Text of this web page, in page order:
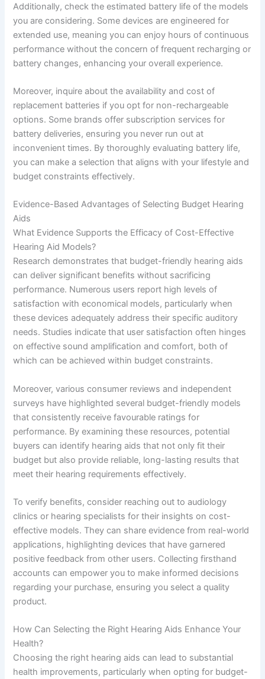
Additionally, check the estimated battery life of the models
you are considering. Some devices are engineered for
extended use, meaning you can enjoy hours of continuous
performance without the concern of frequent recharging or
battery changes, enhancing your overall experience.
Moreover, inquire about the availability and cost of
replacement batteries if you opt for non-rechargeable
options. Some brands offer subscription services for
battery deliveries, ensuring you never run out at
inconvenient times. By thoroughly evaluating battery life,
you can make a selection that aligns with your lifestyle and
budget constraints effectively.
Evidence-Based Advantages of Selecting Budget Hearing
Aids
What Evidence Supports the Efficacy of Cost-Effective
Hearing Aid Models?
Research demonstrates that budget-friendly hearing aids
can deliver significant benefits without sacrificing
performance. Numerous users report high levels of
satisfaction with economical models, particularly when
these devices adequately address their specific auditory
needs. Studies indicate that user satisfaction often hinges
on effective sound amplification and comfort, both of
which can be achieved within budget constraints.
Moreover, various consumer reviews and independent
surveys have highlighted several budget-friendly models
that consistently receive favourable ratings for
performance. By examining these resources, potential
buyers can identify hearing aids that not only fit their
budget but also provide reliable, long-lasting results that
meet their hearing requirements effectively.
To verify benefits, consider reaching out to audiology
clinics or hearing specialists for their insights on cost-
effective models. They can share evidence from real-world
applications, highlighting devices that have garnered
positive feedback from other users. Collecting firsthand
accounts can empower you to make informed decisions
regarding your purchase, ensuring you select a quality
product.
How Can Selecting the Right Hearing Aids Enhance Your
Health?
Choosing the right hearing aids can lead to substantial
health improvements, particularly when opting for budget-